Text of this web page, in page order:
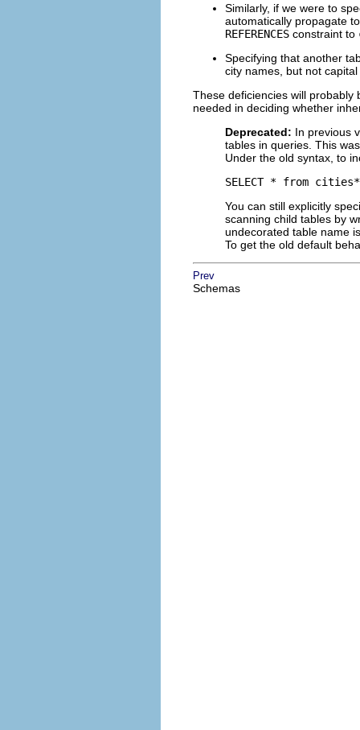
Similarly, if we were to
automatically propagate
REFERENCES constraint to
Specifying that another
city names, but not
These deficiencies will
needed in deciding whether
Deprecated: In previous
tables in queries. This
Under the old syntax, to
SELECT * from
You can still explicitly
scanning child tables by
undecorated table name
To get the old default
Prev
Schemas